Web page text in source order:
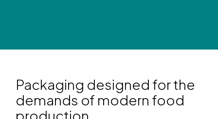
Packaging designed for the
demands of modern food
production